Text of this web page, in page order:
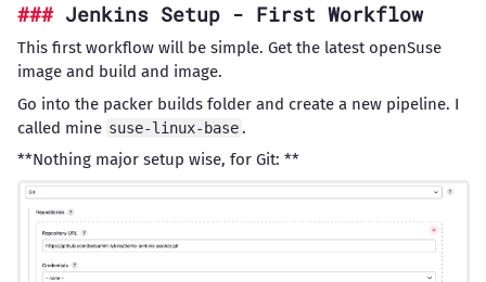
Jenkins Setup - First Workflow
This first workflow will be simple. Get the latest openSuse
image and build and image.
Go into the packer builds folder and create a new pipeline. I
called mine suse-linux-base.
**Nothing major setup wise, for Git: **